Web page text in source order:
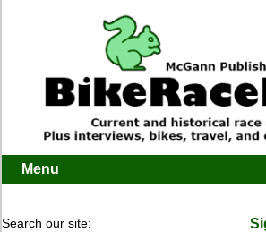
Menu
Search our site: